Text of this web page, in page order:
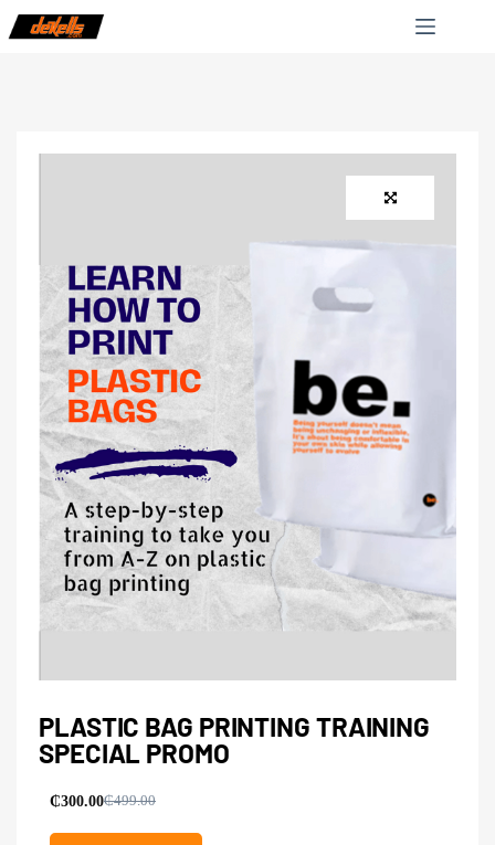
PLASTIC BAG PRINTING TRAINING
SPECIAL PROMO
₵499.00
₵300.00